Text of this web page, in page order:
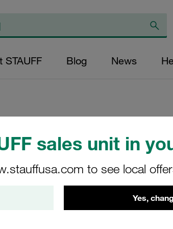
sales unit in
to see local
Yes,
STAUFF Blog News
Replacement
Filters Micron
Glass Fibre
Diameter (mm):
NBR, β ratio >200
RN-075-E-20-B/4